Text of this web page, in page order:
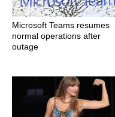
Microsoft Teams resumes
normal operations after
outage